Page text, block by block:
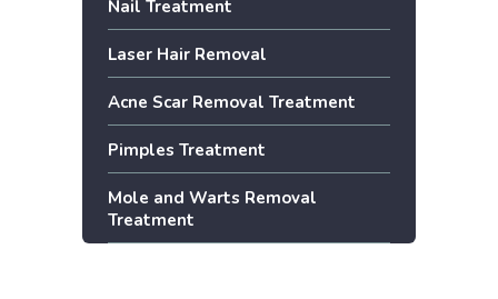
Nail Treatment
Laser Hair Removal
Acne Scar Removal Treatment
Pimples Treatment
Mole and Warts Removal
Treatment